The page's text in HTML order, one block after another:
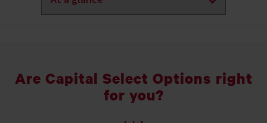
Are Capital Select Options right
for you?